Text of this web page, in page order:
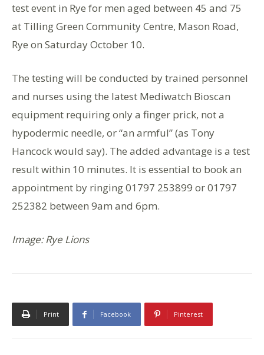
test event in Rye for men aged between 45 and 75
at Tilling Green Community Centre, Mason Road,
Rye on Saturday October 10.
The testing will be conducted by trained personnel
and nurses using the latest Mediwatch Bioscan
equipment requiring only a finger prick, not a
hypodermic needle, or “an armful” (as Tony
Hancock would say). The added advantage is a test
result within 10 minutes. It is essential to book an
appointment by ringing 01797 253899 or 01797
252382 between 9am and 6pm.
Image: Rye Lions
Print Facebook Pinterest